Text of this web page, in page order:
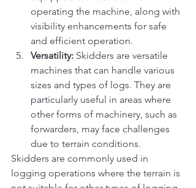
operating the machine, along with
visibility enhancements for safe
and efficient operation.
Versatility: Skidders are versatile
machines that can handle various
sizes and types of logs. They are
particularly useful in areas where
other forms of machinery, such as
forwarders, may face challenges
due to terrain conditions.
Skidders are commonly used in
logging operations where the terrain is